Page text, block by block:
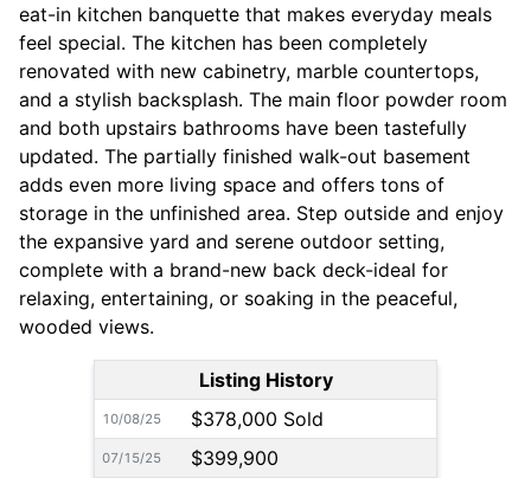
eat-in kitchen banquette that makes everyday meals
feel special. The kitchen has been completely
renovated with new cabinetry, marble countertops,
and a stylish backsplash. The main floor powder room
and both upstairs bathrooms have been tastefully
updated. The partially finished walk-out basement
adds even more living space and offers tons of
storage in the unfinished area. Step outside and enjoy
the expansive yard and serene outdoor setting,
complete with a brand-new back deck-ideal for
relaxing, entertaining, or soaking in the peaceful,
wooded views.
Listing History
10/08/25 $378,000 Sold
07/15/25 $399,900